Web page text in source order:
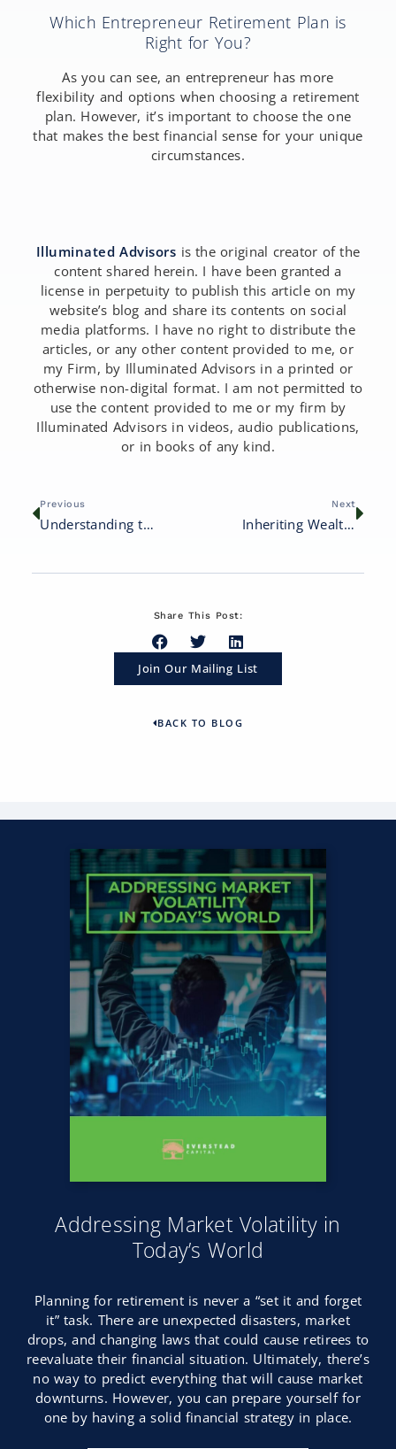
Which Entrepreneur Retirement Plan is
Right for You?
As you can see, an entrepreneur has more
flexibility and options when choosing a retirement
plan. However, it’s important to choose the one
that makes the best financial sense for your unique
circumstances.
Illuminated Advisors is the original creator of the
content shared herein. I have been granted a
license in perpetuity to publish this article on my
website’s blog and share its contents on social
media platforms. I have no right to distribute the
articles, or any other content provided to me, or
my Firm, by Illuminated Advisors in a printed or
otherwise non-digital format. I am not permitted to
use the content provided to me or my firm by
Illuminated Advisors in videos, audio publications,
or in books of any kind.
Previous
Understanding the Financial Impact of ‘Gray Divorce’
Next
Inheriting Wealth: How to Preserve and Grow Your Family’s Legacy
Share This Post:
Join Our Mailing List
BACK TO BLOG
Addressing Market Volatility in
Today’s World
Planning for retirement is never a “set it and forget
it” task. There are unexpected disasters, market
drops, and changing laws that could cause retirees to
reevaluate their financial situation. Ultimately, there’s
no way to predict everything that will cause market
downturns. However, you can prepare yourself for
one by having a solid financial strategy in place.